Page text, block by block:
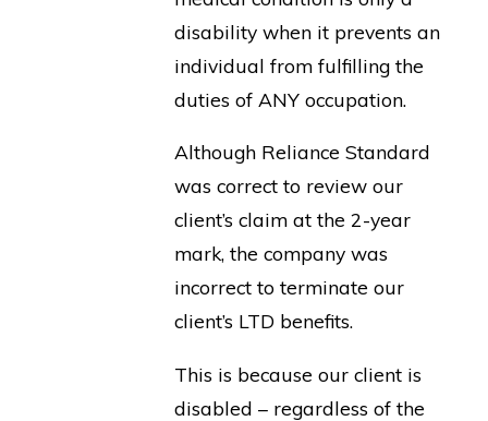
disability when it prevents an
individual from fulfilling the
duties of ANY occupation.
Although Reliance Standard
was correct to review our
client’s claim at the 2-year
mark, the company was
incorrect to terminate our
client’s LTD benefits.
This is because our client is
disabled – regardless of the